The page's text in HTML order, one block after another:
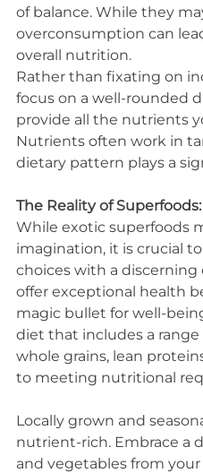
of balance. While they
overconsumption can
overall nutrition.
Rather than fixating on
focus on a well-rounded
provide all the nutrients
Nutrients often work in
dietary pattern plays a
The Reality of Superfoods:
While exotic superfoods
imagination, it is crucial
choices with a discerning
offer exceptional health
magic bullet for well-
diet that includes a range
whole grains, lean
to meeting nutritional
Locally grown and
nutrient-rich. Embrace a
and vegetables from